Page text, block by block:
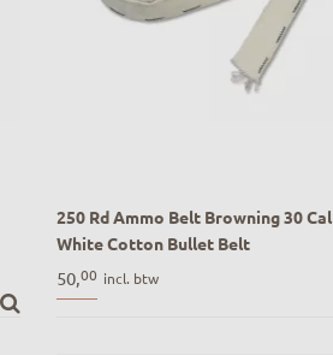
250 Rd Ammo Belt Browning 30 Cal
White Cotton Bullet Belt
250 Rd Ammo Belt Browning 30 Cal
White Cotton Bullet Belt
50,00 incl. btw